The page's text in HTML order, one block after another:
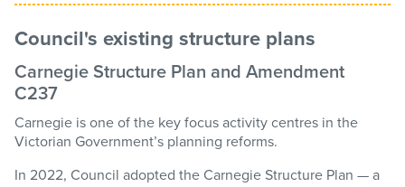
Council's existing structure plans
Carnegie Structure Plan and Amendment
C237
Carnegie is one of the key focus activity centres in the
Victorian Government’s planning reforms.
In 2022, Council adopted the Carnegie Structure Plan — a